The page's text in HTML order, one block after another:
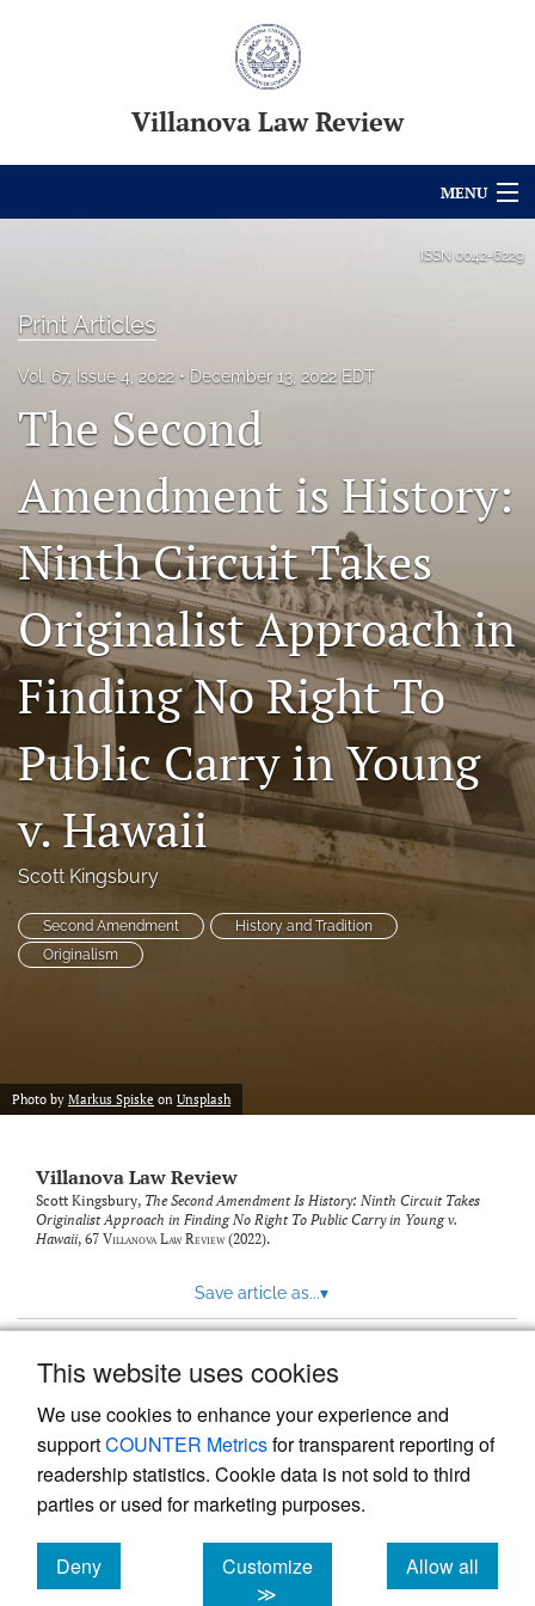
This website uses cookies
We use cookies to enhance your experience and
supportCOUNTER Metricsfor transparent reporting of
readership statistics. Cookie data is not sold to third
parties or used for marketing purposes.
Deny
cookies
Customize
≫
Allow all
cookies
Villanova Law Review
MENU
Blog
Copyright
Symposia
search
X
(formerly
Twitter)
(opens
a
tab)
RSS
feed
(opens
a
modal
with
a
link
ISSN 0042-6229
Print Articles
Vol. 67, Issue 4, 2022 December 13, 2022 EDT
The Second
Amendment is History:
Ninth Circuit Takes
Originalist Approach in
Finding No Right To
Public Carry in Young
v. Hawaii
Scott Kingsbury
Second Amendment
History and Tradition
Originalism
Photo by Markus Spiske on Unsplash
Villanova Law Review
Scott Kingsbury, The Second Amendment Is History: Ninth Circuit Takes
Originalist Approach in Finding No Right To Public Carry in Young v.
Hawaii, 67 Villanova Law Review(2022).
Save article as...▾
Powered by
, the modern academic journal
management system